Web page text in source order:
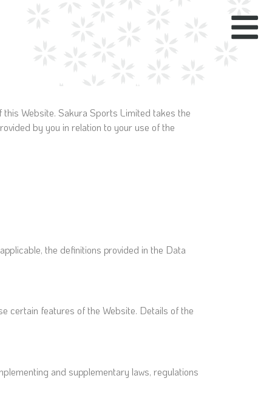
Website. Sakura Sports Limited takes the
by you in relation to your use of the
the definitions provided in the Data
certain features of the Website. Details of the
and supplementary laws, regulations